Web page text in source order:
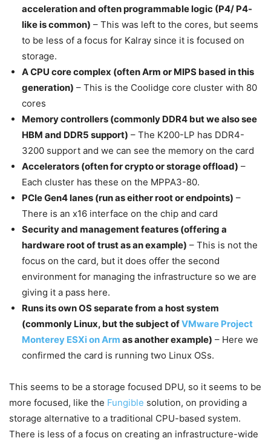
acceleration and often programmable logic (P4/ P4-
like is common) – This was left to the cores, but seems
to be less of a focus for Kalray since it is focused on
storage.
A CPU core complex (often Arm or MIPS based in this
generation) – This is the Coolidge core cluster with 80
cores
Memory controllers (commonly DDR4 but we also see
HBM and DDR5 support) – The K200-LP has DDR4-
3200 support and we can see the memory on the card
Accelerators (often for crypto or storage offload) –
Each cluster has these on the MPPA3-80.
PCIe Gen4 lanes (run as either root or endpoints) –
There is an x16 interface on the chip and card
Security and management features (offering a
hardware root of trust as an example) – This is not the
focus on the card, but it does offer the second
environment for managing the infrastructure so we are
giving it a pass here.
Runs its own OS separate from a host system
(commonly Linux, but the subject ofVMware Project
Monterey ESXi on Arm as another example) – Here we
confirmed the card is running two Linux OSs.
This seems to be a storage focused DPU, so it seems to be
more focused, like the Fungible solution, on providing a
storage alternative to a traditional CPU-based system.
There is less of a focus on creating an infrastructure-wide